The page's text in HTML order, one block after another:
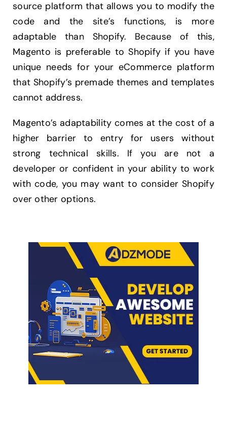
source platform that allows you to modify the
code and the site’s functions, is more
adaptable than Shopify. Because of this,
Magento is preferable to Shopify if you have
unique needs for your eCommerce platform
that Shopify’s premade themes and templates
cannot address.
Magento’s adaptability comes at the cost of a
higher barrier to entry for users without
strong technical skills. If you are not a
developer or confident in your ability to work
with code, you may want to consider Shopify
over other options.